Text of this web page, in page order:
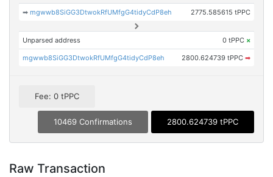
➡mgwwb8SiGG3DtwokRfUMfgG4tidyCdP8eh 2775.585615 tPPC
Unparsed address 0 tPPC ×
mgwwb8SiGG3DtwokRfUMfgG4tidyCdP8eh 2800.624739 tPPC ➡
Fee: 0 tPPC
10469 Confirmations 2800.624739 tPPC
Raw Transaction